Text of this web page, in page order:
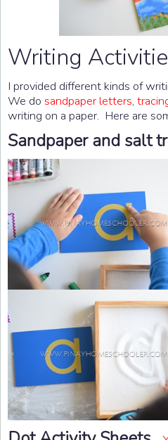
Writing
I provided different kinds of
We do sandpaper letters,
writing on a paper. Here are
Sandpaper and salt